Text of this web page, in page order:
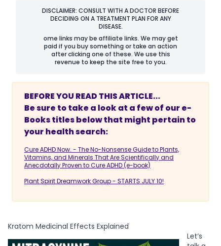
DISCLAIMER: CONSULT WITH A DOCTOR BEFORE
DECIDING ON A TREATMENT PLAN FOR ANY
DISEASE.
ome links may be affiliate links. We may get
paid if you buy something or take an action
after clicking one of these. We use this
revenue to keep the site free to you.
BEFORE YOU READ THIS ARTICLE...
Be sure to take a look at a few of our e-
Books titles below that might pertain to
your health search:
Cure ADHD Now. - The No-Nonsense Guide to Plants,
Vitamins, and Minerals That Are Scientifically and
Anecdotally Proven to Cure ADHD (e-book)
Plant Spirit Dreamwork Group - STARTS JULY 10!
Kratom Medicinal Effects Explained
Let’s